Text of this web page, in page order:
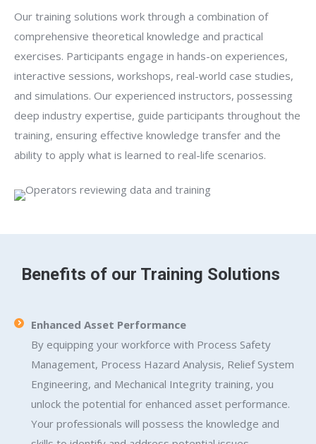
Our training solutions work through a combination of
comprehensive theoretical knowledge and practical
exercises. Participants engage in hands-on experiences,
interactive sessions, workshops, real-world case studies,
and simulations. Our experienced instructors, possessing
deep industry expertise, guide participants throughout the
training, ensuring effective knowledge transfer and the
ability to apply what is learned to real-life scenarios.
Benefits of our Training Solutions
Enhanced Asset Performance
By equipping your workforce with Process Safety
Management, Process Hazard Analysis, Relief System
Engineering, and Mechanical Integrity training, you
unlock the potential for enhanced asset performance.
Your professionals will possess the knowledge and